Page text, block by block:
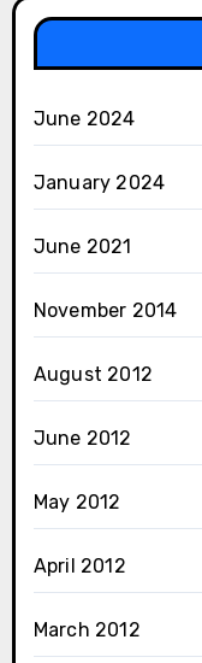
June 2024
January 2024
June 2021
November 2014
August 2012
June 2012
May 2012
April 2012
March 2012